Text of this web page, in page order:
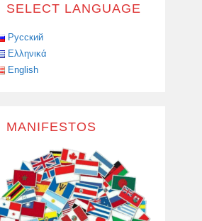
SELECT LANGUAGE
Русский
Ελληνικά
English
MANIFESTOS